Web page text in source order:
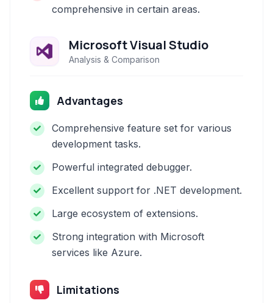
comprehensive in certain areas.
Microsoft Visual Studio
Analysis & Comparison
Advantages
Comprehensive feature set for various
development tasks.
Powerful integrated debugger.
Excellent support for .NET development.
Large ecosystem of extensions.
Strong integration with Microsoft
services like Azure.
Limitations